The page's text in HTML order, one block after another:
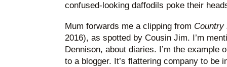
confused-looking daffodils poke their
Mum forwards me a clipping from
2016), as spotted by Cousin Jim. I’m
Dennison, about diaries. I’m the example
to a blogger. It’s flattering company to be